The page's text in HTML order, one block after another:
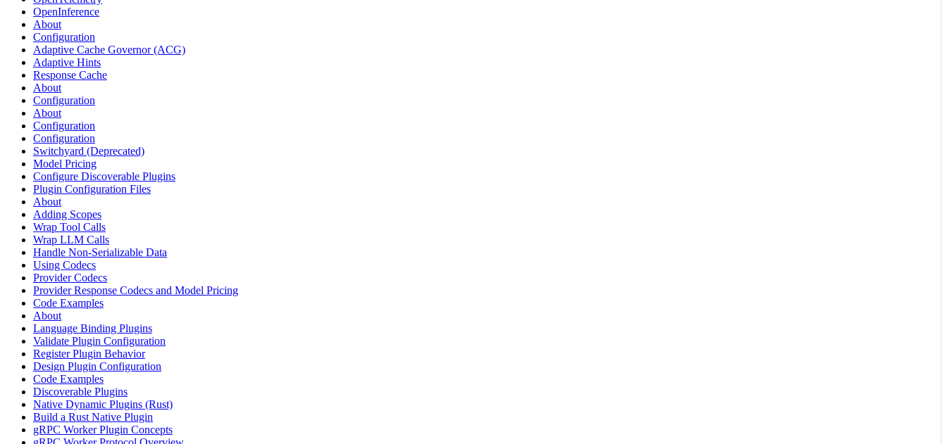
OpenInference
About
Configuration
Adaptive Cache Governor (ACG)
Adaptive Hints
Response Cache
About
Configuration
About
Configuration
Configuration
Switchyard (Deprecated)
Model Pricing
Configure Discoverable Plugins
Plugin Configuration Files
About
Adding Scopes
Wrap Tool Calls
Wrap LLM Calls
Handle Non-Serializable Data
Using Codecs
Provider Codecs
Provider Response Codecs and Model Pricing
Code Examples
About
Language Binding Plugins
Validate Plugin Configuration
Register Plugin Behavior
Design Plugin Configuration
Code Examples
Discoverable Plugins
Native Dynamic Plugins (Rust)
Build a Rust Native Plugin
gRPC Worker Plugin Concepts